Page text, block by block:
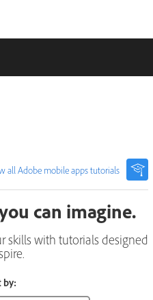
all Adobe mobile apps tutorials
can imagine.
skills with tutorials designed
by: